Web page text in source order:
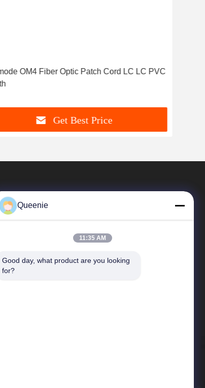
OM4 Fiber Optic Patch Cord LC LC PVC
Get Best Price
Quick Links
Queenie
11:35 AM
Good day, what product are you looking
for?